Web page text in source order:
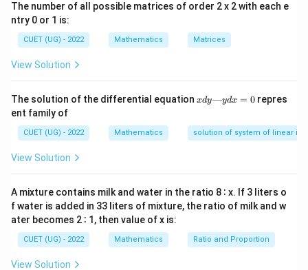
The function y =
x^3
3
x
=
0
Across the left interval section[-1,
0]
[−1,0], the
1]
values are positive (y
0
y ≥ 0).
Step 2:Set up the split definite integration equations.
section by introducing an explicit negative sign:
\text{Area} = \int{-1}^{0} (-
Area ∫ 0 3 ∫0
Apply the power integration rule to evaluate each
The number of all possible matrices of order 2 x 2 with each e
ntry 0 or 1 is:
CUET (UG) - 2022 Mathematics Matrices
View Solution
The solution of the differential equation x
—
y
xdy—ydx = 0repres
ent family of
CUET (UG) - 2022 Mathematics solution of system of linear
View Solution
A mixture contains milk and water in the ratio 8 ∶ x. If 3 liters o
f water is added in 33 liters of mixture, the ratio of milk and w
ater becomes 2 ∶ 1, then value of x is:
CUET (UG) - 2022 Mathematics Ratio and Proportion
View Solution